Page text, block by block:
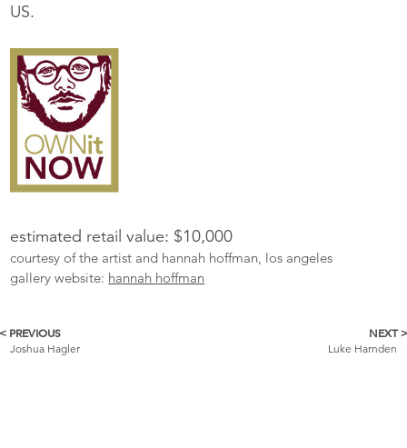
US.
estimated retail value: $10,000
courtesy of the artist and hannah hoffman, los angeles
gallery website: hannah hoffman
More
< PREVIOUS
Joshua Hagler
NEXT >
Luke Harnden